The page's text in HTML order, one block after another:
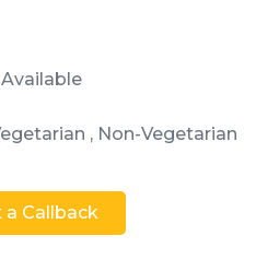
, Non-Vegetarian
a Callback